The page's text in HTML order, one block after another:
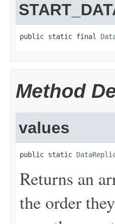
public static final
Method
values
public static
Returns an
the order